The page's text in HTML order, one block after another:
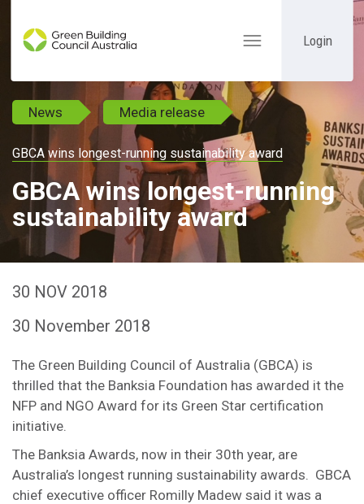
Toggle
Login
News Media release
GBCA wins longest-running sustainability award
GBCA wins longest-running
sustainability award
30 NOV 2018
30 November 2018
The Green Building Council of Australia (GBCA) is
thrilled that the Banksia Foundation has awarded it the
NFP and NGO Award for its Green Star certification
initiative.
The Banksia Awards, now in their 30th year, are
Australia’s longest running sustainability awards. GBCA
chief executive officer Romilly Madew said it was a